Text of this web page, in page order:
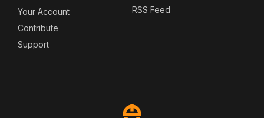
Your Account
Contribute
Support
RSS Feed